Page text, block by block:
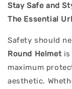
Stay Safe and
The Essential
Safety should
Round Helmet
maximum
aesthetic.